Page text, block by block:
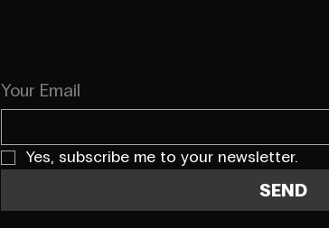
Your Email
Yes, subscribe me to your newsletter.
SEND